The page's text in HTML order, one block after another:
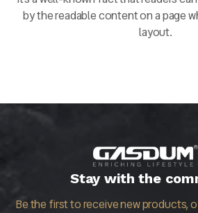
by the readable content on a page
layout.
Stay with the
Be the first to receive new products,